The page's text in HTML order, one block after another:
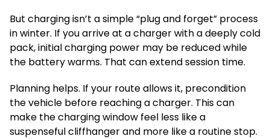
But charging isn’t a simple “plug and forget” process
in winter. If you arrive at a charger with a deeply cold
pack, initial charging power may be reduced while
the battery warms. That can extend session time.
Planning helps. If your route allows it, precondition
the vehicle before reaching a charger. This can
make the charging window feel less like a
suspenseful cliffhanger and more like a routine stop.